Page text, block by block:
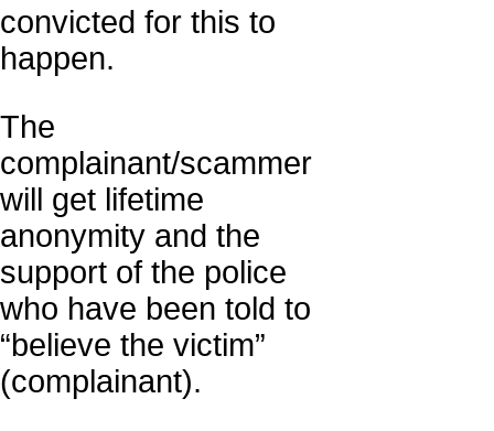
convicted for this to
happen.
The
complainant/scammer
will get lifetime
anonymity and the
support of the police
who have been told to
“believe the victim”
(complainant).